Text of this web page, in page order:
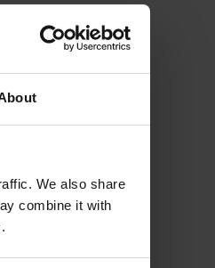
We also share
combine it with